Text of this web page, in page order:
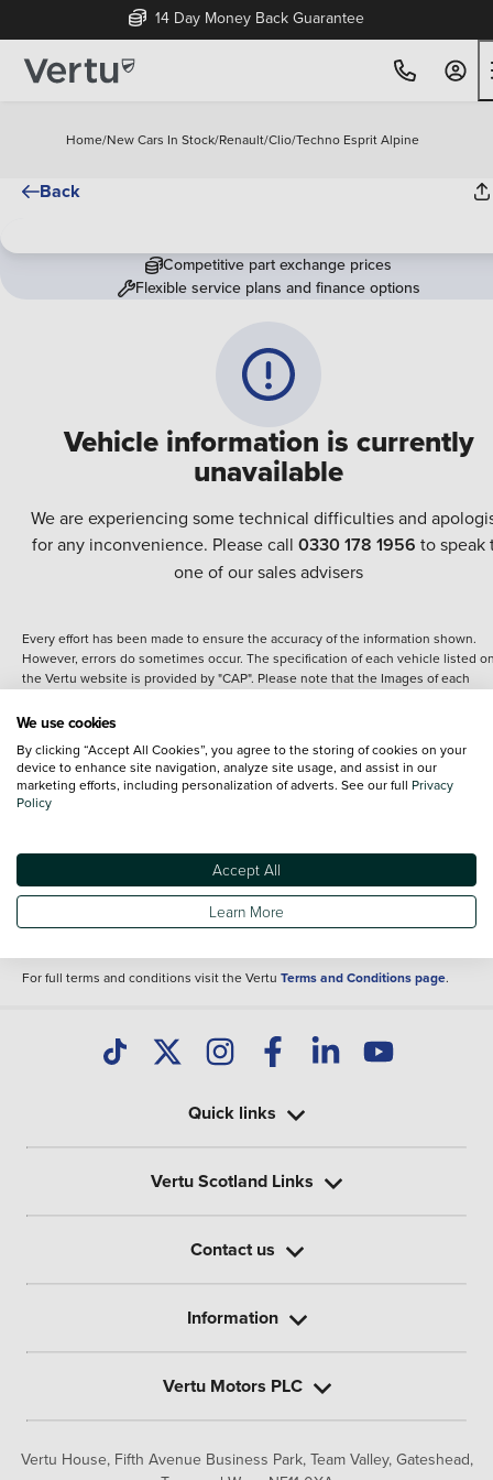
14 Day Money Back Guarantee
Home/New Cars In Stock/Renault/Clio/Techno Esprit Alpine
Back
Vehicle information is currently
unavailable
We are experiencing some technical difficulties and
for any inconvenience. Please call 0330 178 1956 to speak
one of our sales advisers
Competitive part exchange prices
Flexible service plans and finance options
Every effort has been made to ensure the accuracy of the information shown.
However, errors do sometimes occur. The specification of each vehicle listed
the Vertu website is provided by "CAP". Please note that the Images of each
details of the vehicle you are looking at and are purely used for illustrative
content nor any representation as to its accuracy. We do not charge a fee for
introduction to a finance provider; however we may or may not receive a
commission.
Specifications and features do change and the information is given only as a
It may contain errors or omissions. The actual specification of a vehicle at the
of purchase may differ from that listed above and any important feature should
clarified as part of your purchase. The information above does not constitute an
For full terms and conditions visit the Vertu Terms and Conditions page.
Vertu House, Fifth Avenue Business Park, Team Valley, Gateshead,
Quick links
Vertu Scotland Links
Contact us
Information
Vertu Motors PLC
We use cookies
By clicking “Accept All Cookies”, you agree to the storing of cookies on your
device to enhance site navigation, analyze site usage, and assist in our
marketing efforts, including personalization of adverts. See our full Privacy
Policy
Accept All
Learn More